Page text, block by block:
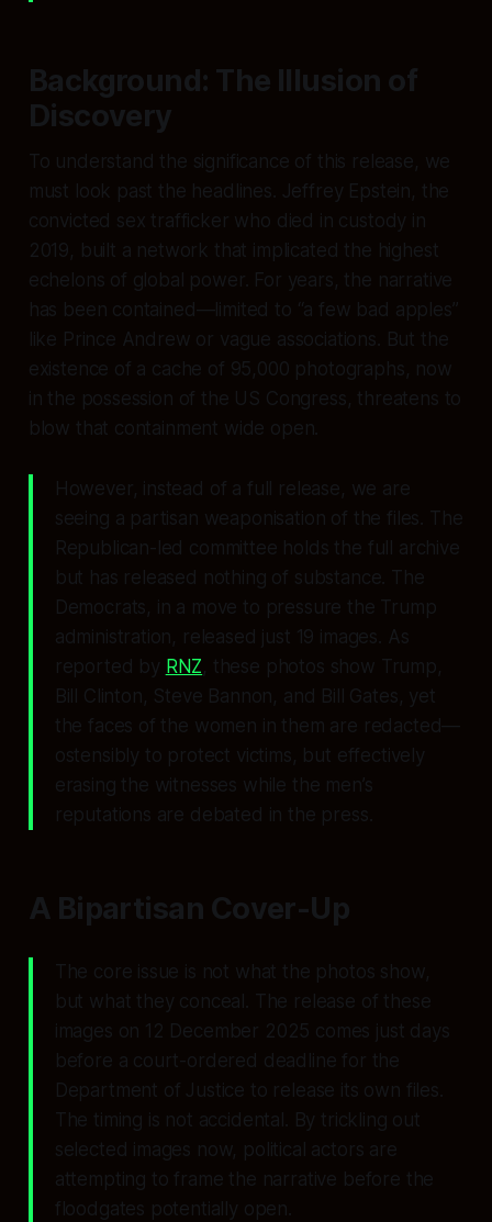
Background: The Illusion of
Discovery
To understand the significance of this release, we
must look past the headlines. Jeffrey Epstein, the
convicted sex trafficker who died in custody in
2019, built a network that implicated the highest
echelons of global power. For years, the narrative
has been contained—limited to “a few bad apples”
like Prince Andrew or vague associations. But the
existence of a cache of 95,000 photographs, now
in the possession of the US Congress, threatens to
blow that containment wide open.
However, instead of a full release, we are
seeing a partisan weaponisation of the files. The
Republican-led committee holds the full archive
but has released nothing of substance. The
Democrats, in a move to pressure the Trump
administration, released just 19 images. As
reported by RNZ, these photos show Trump,
Bill Clinton, Steve Bannon, and Bill Gates, yet
the faces of the women in them are redacted—
ostensibly to protect victims, but effectively
erasing the witnesses while the men’s
reputations are debated in the press.
A Bipartisan Cover-Up
The core issue is not what the photos show,
but what they conceal. The release of these
images on 12 December 2025 comes just days
before a court-ordered deadline for the
Department of Justice to release its own files.
The timing is not accidental. By trickling out
selected images now, political actors are
attempting to frame the narrative before the
floodgates potentially open.